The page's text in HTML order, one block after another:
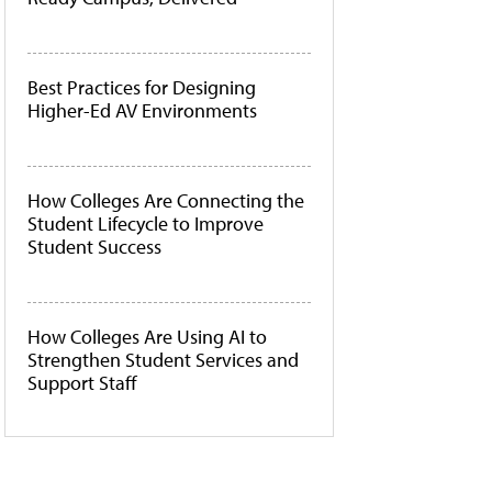
Best Practices for Designing
Higher-Ed AV Environments
How Colleges Are Connecting the
Student Lifecycle to Improve
Student Success
How Colleges Are Using AI to
Strengthen Student Services and
Support Staff